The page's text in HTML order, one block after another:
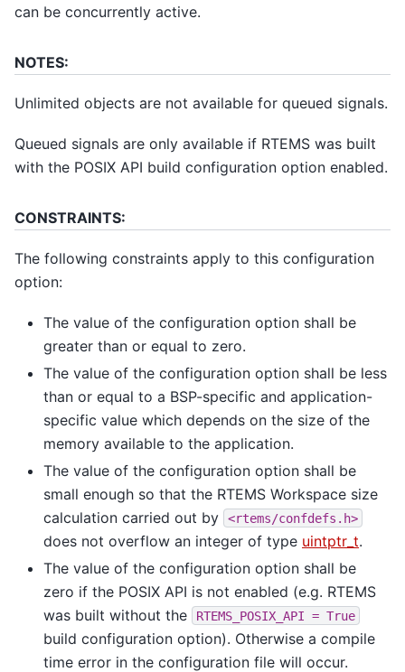
can be concurrently active.
NOTES:
Unlimited objects are not available for queued signals.
Queued signals are only available if RTEMS was built
with the POSIX API build configuration option enabled.
CONSTRAINTS:
The following constraints apply to this configuration
option:
The value of the configuration option shall be
greater than or equal to zero.
The value of the configuration option shall be less
than or equal to a BSP-specific and application-
specific value which depends on the size of the
memory available to the application.
The value of the configuration option shall be
small enough so that the RTEMS Workspace size
calculation carried out by
<rtems/confdefs.h>
does not overflow an integer of type uintptr_t.
The value of the configuration option shall be
zero if the POSIX API is not enabled (e.g. RTEMS
was built without the
RTEMS_POSIX_API = True
build configuration option). Otherwise a compile
time error in the configuration file will occur.